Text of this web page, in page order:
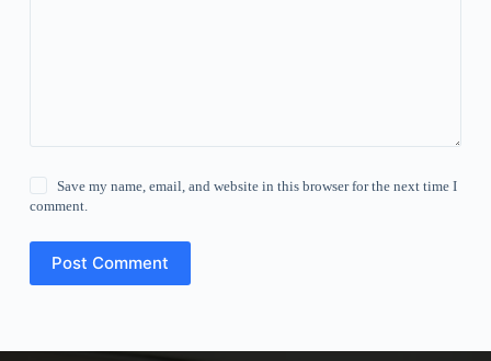
Save my name, email, and website in this browser for the next time I
comment.
Post Comment